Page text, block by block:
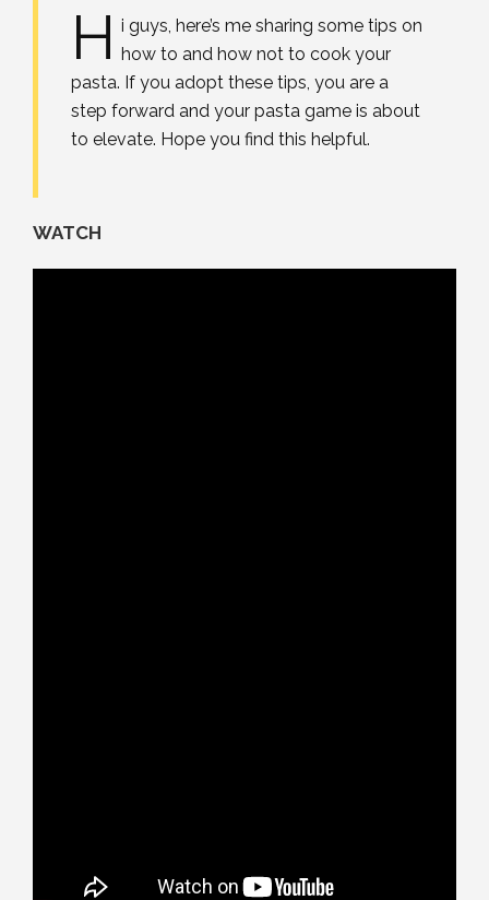
H i guys, here’s me sharing some tips on
how to and how not to cook your
pasta. If you adopt these tips, you are a
step forward and your pasta game is about
to elevate. Hope you find this helpful.
WATCH